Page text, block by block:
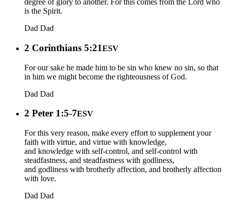
degree of glory to another. For this comes from the Lord who
is the Spirit.
Dad Dad
2 Corinthians 5:21ESV
For our sake he made him to be sin who knew no sin, so that
in him we might become the righteousness of God.
Dad Dad
2 Peter 1:5-7ESV
For this very reason, make every effort to supplement your
faith with virtue, and virtue with knowledge,
and knowledge with self-control, and self-control with
steadfastness, and steadfastness with godliness,
and godliness with brotherly affection, and brotherly affection
with love.
Dad Dad